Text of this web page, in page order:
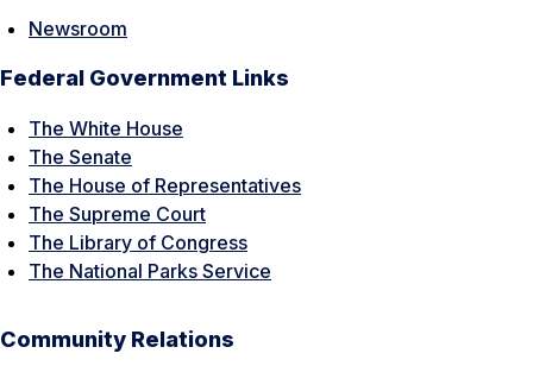
Newsroom
Federal Government Links
The White House
The Senate
The House of Representatives
The Supreme Court
The Library of Congress
The National Parks Service
Community Relations